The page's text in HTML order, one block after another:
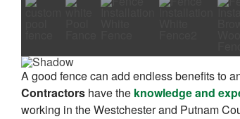
A good fence can add endless benefits to
Contractors have the knowledge and
working in the Westchester and Putnam